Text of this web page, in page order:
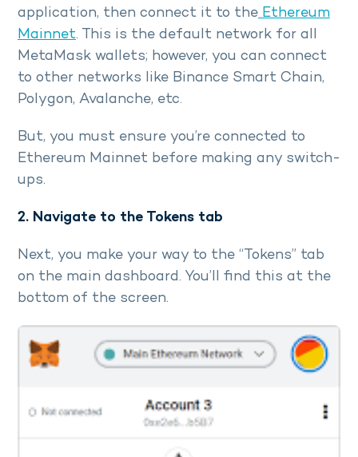
application, then connect it to the Ethereum
Mainnet. This is the default network for all
MetaMask wallets; however, you can connect
to other networks like Binance Smart Chain,
Polygon, Avalanche, etc.
But, you must ensure you’re connected to
Ethereum Mainnet before making any switch-
ups.
2. Navigate to the Tokens tab
Next, you make your way to the “Tokens” tab
on the main dashboard. You’ll find this at the
bottom of the screen.